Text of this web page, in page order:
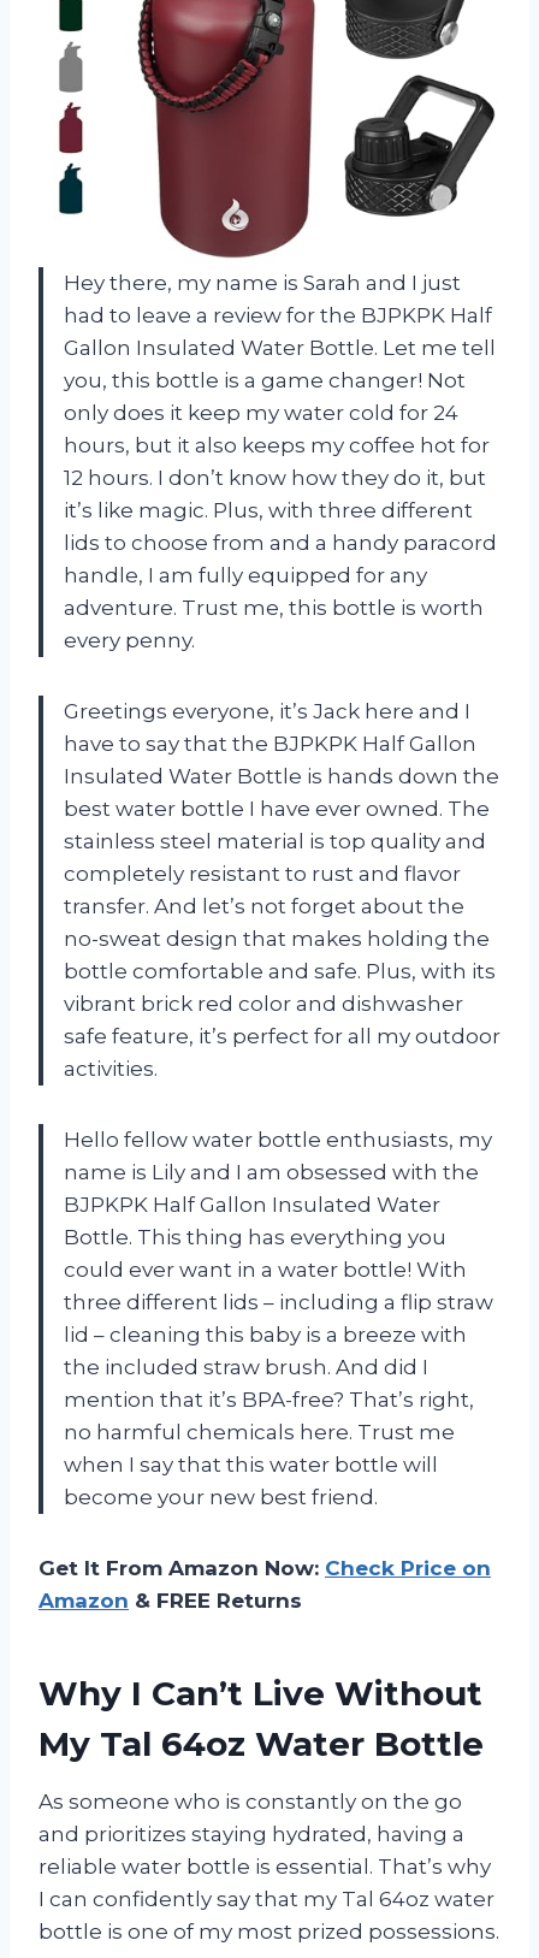
Hey there, my name is Sarah and I just
had to leave a review for the BJPKPK Half
Gallon Insulated Water Bottle. Let me tell
you, this bottle is a game changer! Not
only does it keep my water cold for 24
hours, but it also keeps my coffee hot for
12 hours. I don’t know how they do it, but
it’s like magic. Plus, with three different
lids to choose from and a handy paracord
handle, I am fully equipped for any
adventure. Trust me, this bottle is worth
every penny.
Greetings everyone, it’s Jack here and I
have to say that the BJPKPK Half Gallon
Insulated Water Bottle is hands down the
best water bottle I have ever owned. The
stainless steel material is top quality and
completely resistant to rust and flavor
transfer. And let’s not forget about the
no-sweat design that makes holding the
bottle comfortable and safe. Plus, with its
vibrant brick red color and dishwasher
safe feature, it’s perfect for all my outdoor
activities.
Hello fellow water bottle enthusiasts, my
name is Lily and I am obsessed with the
BJPKPK Half Gallon Insulated Water
Bottle. This thing has everything you
could ever want in a water bottle! With
three different lids – including a flip straw
lid – cleaning this baby is a breeze with
the included straw brush. And did I
mention that it’s BPA-free? That’s right,
no harmful chemicals here. Trust me
when I say that this water bottle will
become your new best friend.
Get It From Amazon Now: Check Price on
Amazon & FREE Returns
Why I Can’t Live Without
My Tal 64oz Water Bottle
As someone who is constantly on the go
and prioritizes staying hydrated, having a
reliable water bottle is essential. That’s why
I can confidently say that my Tal 64oz water
bottle is one of my most prized possessions.